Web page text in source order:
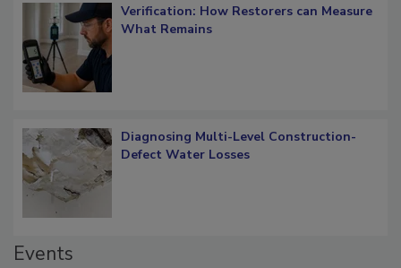
Verification: How Restorers can Measure
What Remains
Diagnosing Multi-Level Construction-
Defect Water Losses
Events